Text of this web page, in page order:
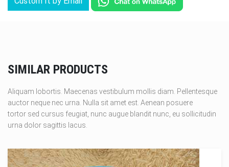
SIMILAR PRODUCTS
Aliquam lobortis. Maecenas vestibulum mollis diam. Pellentesque
auctor neque nec urna. Nulla sit amet est. Aenean posuere
tortor sed cursus feugiat, nunc augue blandit nunc, eu sollicitudin
urna dolor sagittis lacus.